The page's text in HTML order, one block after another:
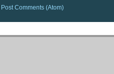
Post Comments (Atom)